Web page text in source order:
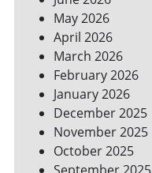
YOUR
BILLS
May 2026
April 2026
March 2026
February 2026
January 2026
December 2025
November 2025
October 2025